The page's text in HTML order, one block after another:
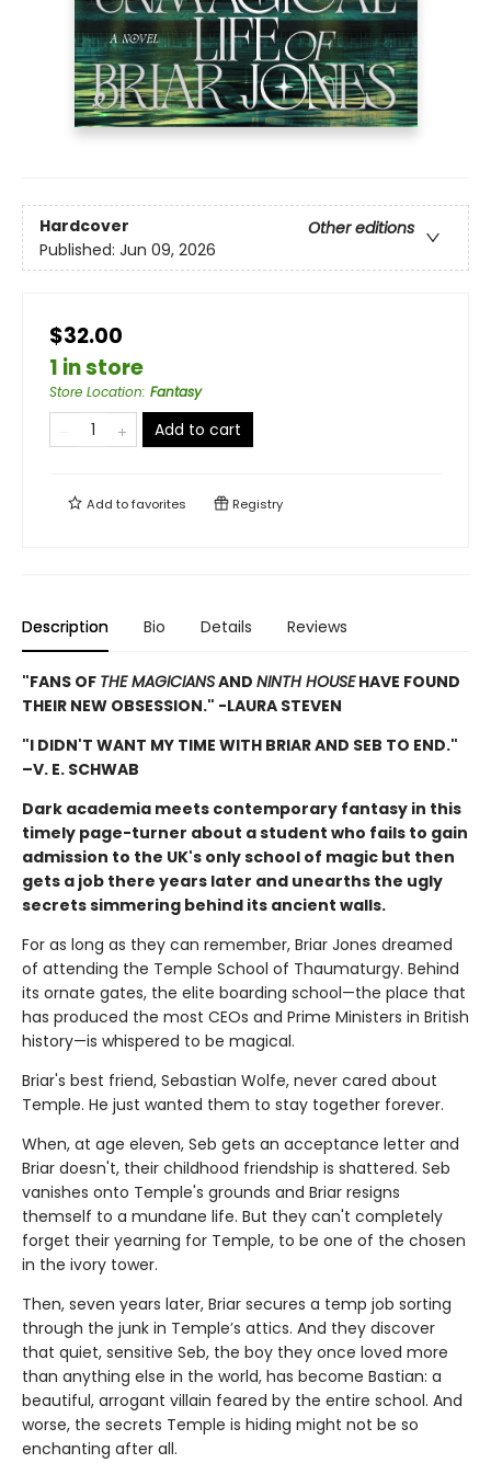
Hardcover
Other editions
Published: Jun 09, 2026
$32.00
1 in store
Store Location: Fantasy
Add to cart
Add tofavorites Registry
Description Bio Details Reviews
"FANS OF THE MAGICIANSAND NINTH HOUSEHAVE FOUND
THEIR NEW OBSESSION." -LAURA STEVEN
"I DIDN'T WANT MY TIME WITH BRIAR AND SEB TO END."
–V. E. SCHWAB
Dark academia meets contemporary fantasy in this
timely page-turner about a student who fails to gain
admission to the UK's only school of magic but then
gets a job there years later and unearths the ugly
secrets simmering behind its ancient walls.
For as long as they can remember, Briar Jones dreamed
of attending the Temple School of Thaumaturgy. Behind
its ornate gates, the elite boarding school—the place that
has produced the most CEOs and Prime Ministers in British
history—is whispered to be magical.
Briar's best friend, Sebastian Wolfe, never cared about
Temple. He just wanted them to stay together forever.
When, at age eleven, Seb gets an acceptance letter and
Briar doesn't, their childhood friendship is shattered. Seb
vanishes onto Temple's grounds and Briar resigns
themself to a mundane life. But they can't completely
forget their yearning for Temple, to be one of the chosen
in the ivory tower.
Then, seven years later, Briar secures a temp job sorting
through the junk in Temple’s attics. And they discover
that quiet, sensitive Seb, the boy they once loved more
than anything else in the world, has become Bastian: a
beautiful, arrogant villain feared by the entire school. And
worse, the secrets Temple is hiding might not be so
enchanting after all.